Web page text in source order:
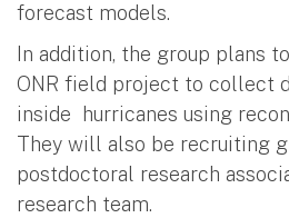
forecast models.
In addition, the group plans
ONR field project to collect
inside hurricanes using
They will also be recruiting
postdoctoral research
research team.